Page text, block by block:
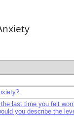
last time you felt
you describe the